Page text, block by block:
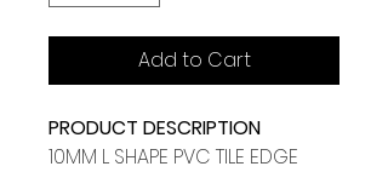
Add to Cart
PRODUCT DESCRIPTION
10MM L SHAPE PVC TILE EDGE